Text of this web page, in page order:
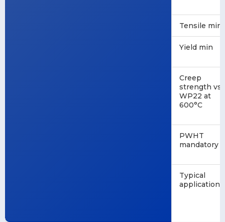
Tensile min
Yield min
Creep
strength vs
WP22 at
600°C
PWHT
mandatory
Typical
application